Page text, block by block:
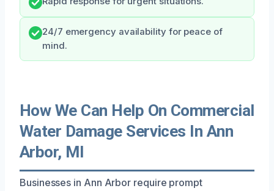
24/7 emergency availability for peace of
mind.
How We Can Help On Commercial
Water Damage Services In Ann
Arbor, MI
Businesses in Ann Arbor require prompt